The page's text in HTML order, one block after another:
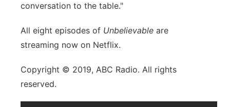
conversation to the table."
All eight episodes of Unbelievable are
streaming now on Netflix.
Copyright © 2019, ABC Radio. All rights
reserved.